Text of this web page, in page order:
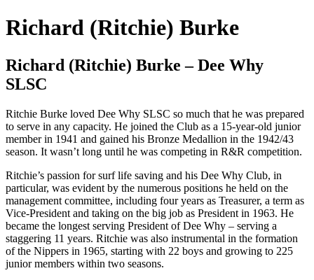
Richard (Ritchie) Burke
Richard (Ritchie) Burke – Dee Why
SLSC
Ritchie Burke loved Dee Why SLSC so much that he was prepared
to serve in any capacity. He joined the Club as a 15-year-old junior
member in 1941 and gained his Bronze Medallion in the 1942/43
season. It wasn’t long until he was competing in R&R competition.
Ritchie’s passion for surf life saving and his Dee Why Club, in
particular, was evident by the numerous positions he held on the
management committee, including four years as Treasurer, a term as
Vice-President and taking on the big job as President in 1963. He
became the longest serving President of Dee Why – serving a
staggering 11 years. Ritchie was also instrumental in the formation
of the Nippers in 1965, starting with 22 boys and growing to 225
junior members within two seasons.